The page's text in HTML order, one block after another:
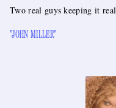
Two real guys keeping it real
"JOHN MILLER"